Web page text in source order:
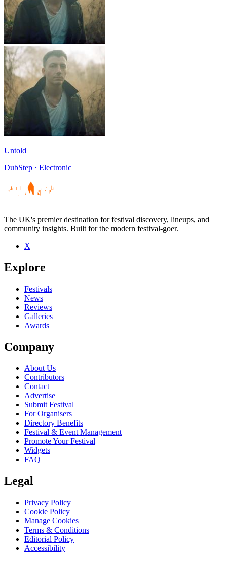
Untold
DubStep · Electronic
The UK's premier destination for festival discovery, lineups, and
community insights. Built for the modern festival-goer.
X
Explore
Festivals
News
Reviews
Galleries
Awards
Company
About Us
Contributors
Contact
Advertise
Submit Festival
For Organisers
Directory Benefits
Festival & Event Management
Promote Your Festival
Widgets
FAQ
Legal
Privacy Policy
Cookie Policy
Manage Cookies
Terms & Conditions
Editorial Policy
Accessibility